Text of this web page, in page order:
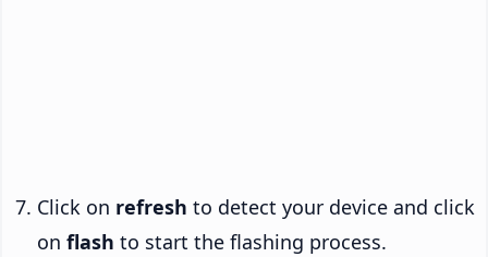
Click on refresh to detect your device and click
on flash to start the flashing process.